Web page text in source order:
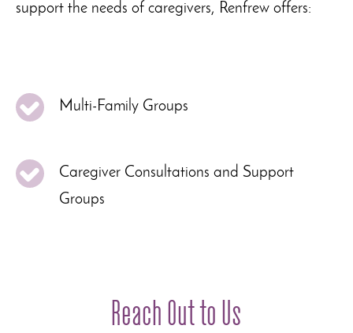
support the needs of caregivers, Renfrew offers:
Multi-Family Groups
Caregiver Consultations and Support
Groups
Reach Out to Us